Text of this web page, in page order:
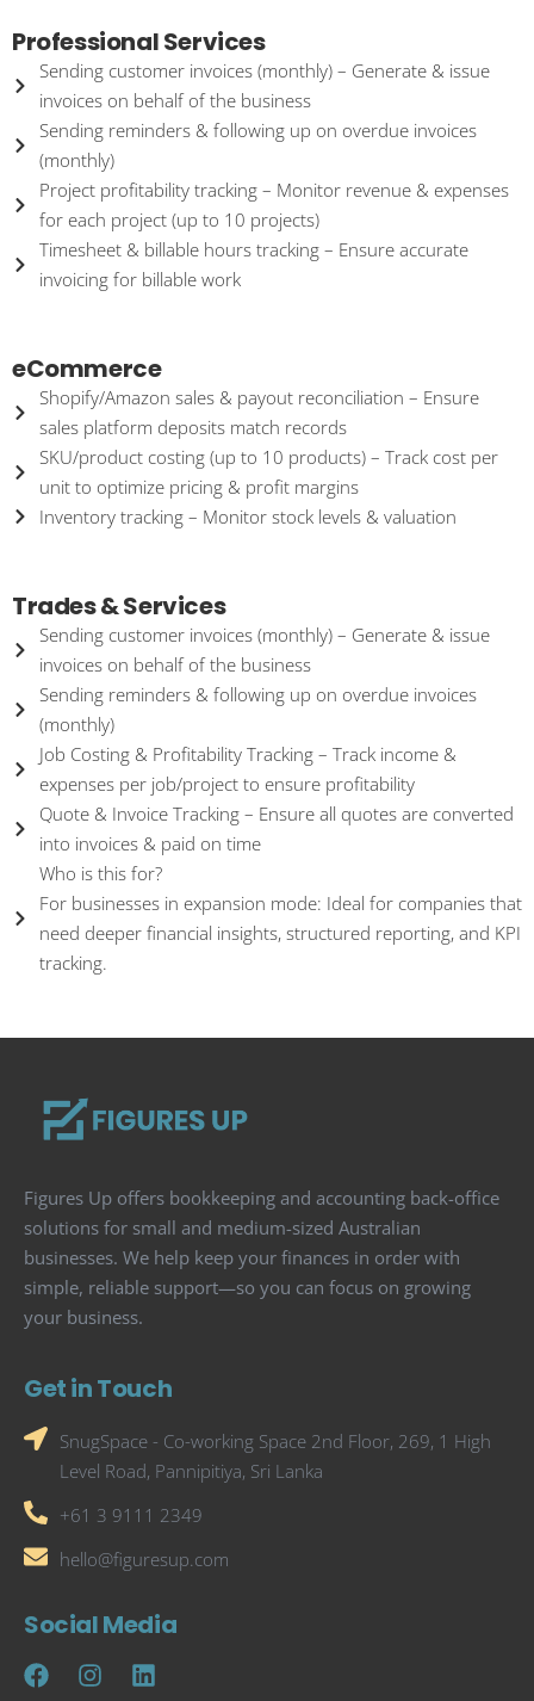
Professional Services
Sending customer invoices (monthly) – Generate & issue
invoices on behalf of the business
Sending reminders & following up on overdue invoices
(monthly)
Project profitability tracking – Monitor revenue & expenses
for each project (up to 10 projects)
Timesheet & billable hours tracking – Ensure accurate
invoicing for billable work
eCommerce
Shopify/Amazon sales & payout reconciliation – Ensure
sales platform deposits match records
SKU/product costing (up to 10 products) – Track cost per
unit to optimize pricing & profit margins
Inventory tracking – Monitor stock levels & valuation
Trades & Services
Sending customer invoices (monthly) – Generate & issue
invoices on behalf of the business
Sending reminders & following up on overdue invoices
(monthly)
Job Costing & Profitability Tracking – Track income &
expenses per job/project to ensure profitability
Quote & Invoice Tracking – Ensure all quotes are converted
into invoices & paid on time
Who is this for?
For businesses in expansion mode: Ideal for companies that
need deeper financial insights, structured reporting, and KPI
tracking.
Figures Up offers bookkeeping and accounting back-office
solutions for small and medium-sized Australian
businesses. We help keep your finances in order with
simple, reliable support—so you can focus on growing
your business.
Get in Touch
SnugSpace - Co-working Space 2nd Floor, 269, 1 High
Level Road, Pannipitiya, Sri Lanka
+61 3 9111 2349
hello@figuresup.com
Social Media